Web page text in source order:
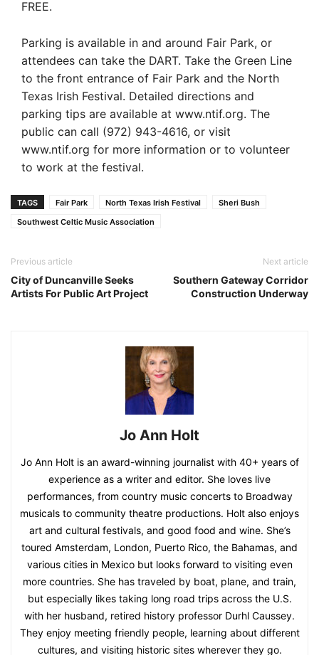
FREE.
Parking is available in and around Fair Park, or
attendees can take the DART. Take the Green Line
to the front entrance of Fair Park and the North
Texas Irish Festival. Detailed directions and
parking tips are available at www.ntif.org. The
public can call (972) 943-4616, or visit
www.ntif.org for more information or to volunteer
to work at the festival.
TAGS Fair Park North Texas Irish Festival
Sheri Bush
Southwest Celtic Music Association
Previous article
City of Duncanville Seeks
Artists For Public Art Project
Next article
Southern Gateway Corridor
Construction Underway
Jo Ann Holt
Jo Ann Holt is an award-winning journalist with 40+ years of
experience as a writer and editor. She loves live
performances, from country music concerts to Broadway
musicals to community theatre productions. Holt also enjoys
art and cultural festivals, and good food and wine. She’s
toured Amsterdam, London, Puerto Rico, the Bahamas, and
various cities in Mexico but looks forward to visiting even
more countries. She has traveled by boat, plane, and train,
but especially likes taking long road trips across the U.S.
with her husband, retired history professor Durhl Caussey.
They enjoy meeting friendly people, learning about different
cultures, and visiting historic sites wherever they go.